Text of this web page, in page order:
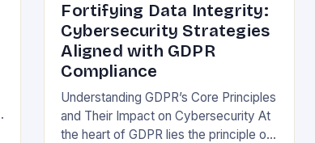
Fortifying Data Integrity:
Cybersecurity Strategies
Aligned with GDPR
Compliance
Understanding GDPR’s Core Principles
and Their Impact on Cybersecurity At
the heart of GDPR lies the principle of